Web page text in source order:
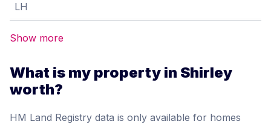
LH
Show more
What is my property in Shirley
worth?
HM Land Registry data is only available for homes